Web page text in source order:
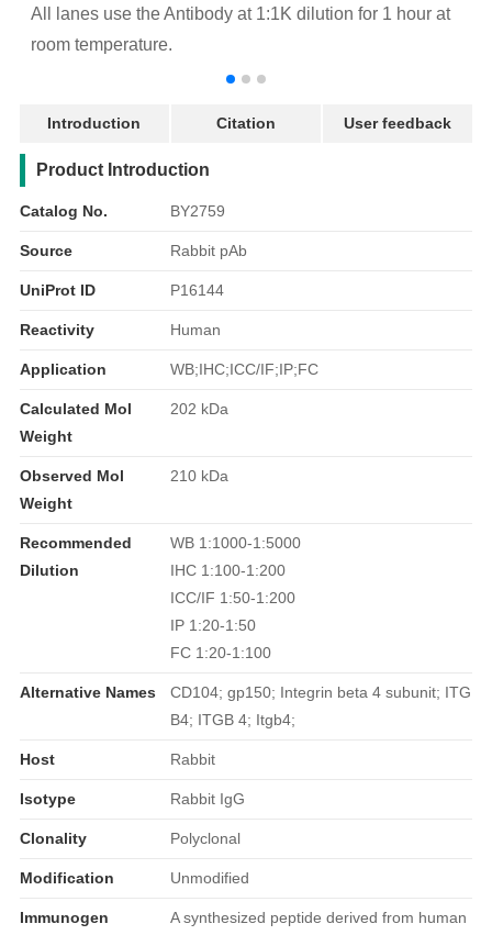
All lanes use the Antibody at 1:1K dilution for 1 hour at
room temperature.
Introduction Citation User feedback
产品简介
Product Introduction
Catalog No. BY2759
Source Rabbit pAb
UniProt ID P16144
Reactivity Human
Application WB;IHC;ICC/IF;IP;FC
Calculated Mol
Weight
202 kDa
Observed Mol
Weight
210 kDa
Recommended
Dilution
WB 1:1000-1:5000
IHC 1:100-1:200
ICC/IF 1:50-1:200
IP 1:20-1:50
FC 1:20-1:100
Alternative Names
CD104; gp150; Integrin beta 4 subunit; ITG
B4; ITGB 4; Itgb4;
Host Rabbit
Isotype Rabbit IgG
Clonality Polyclonal
Modification Unmodified
Immunogen
A synthesized peptide derived from human